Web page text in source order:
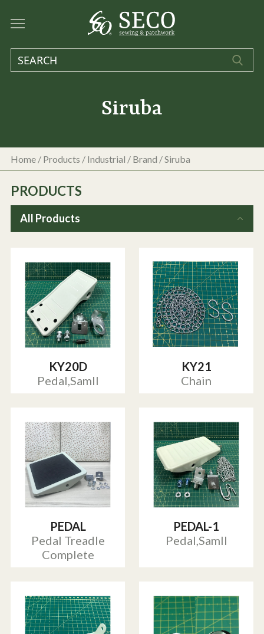
Siruba
Home / Products / Industrial / Brand / Siruba
PRODUCTS
All Products
KY20D
Pedal,Samll
KY21
Chain
PEDAL
Pedal Treadle
Complete
PEDAL-1
Pedal,Samll